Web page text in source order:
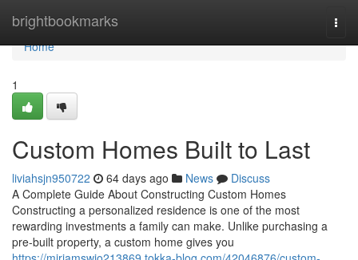
brightbookmarks
Home
Home
1
Custom Homes Built to Last
liviahsjn950722 64 days ago News
Discuss
A Complete Guide About Constructing Custom Homes
Constructing a personalized residence is one of the most
rewarding investments a family can make. Unlike purchasing a
pre-built property, a custom home gives you